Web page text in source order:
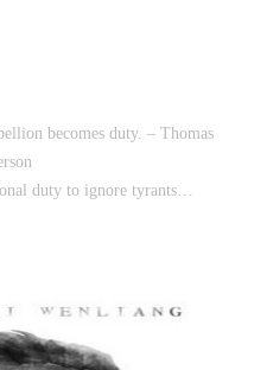
becomes duty. – Thomas
duty to ignore tyrants…